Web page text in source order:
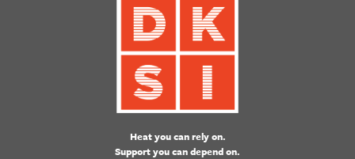
Heat you can rely on.
Support you can depend on.